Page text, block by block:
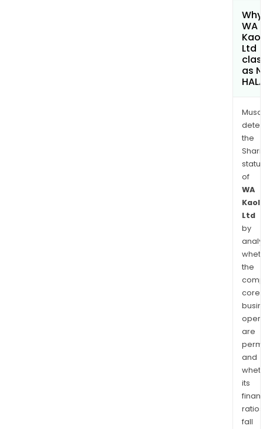
WA
Ltd
as
the
of
WA
Ltd
by
the
core
are
and
its
ratios
fall